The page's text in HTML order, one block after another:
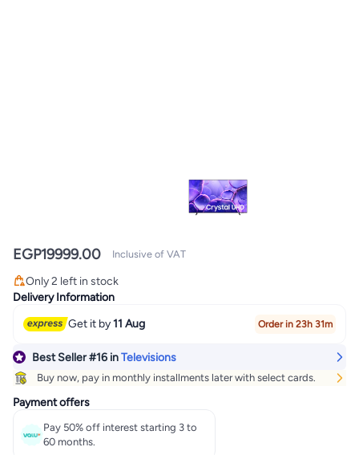
EGP19999.00 Inclusive of VAT
#16 in Televisions
Only 2 left in stock
#16 in Televisions
Delivery Information
Get it by11 Aug Order in 23h 31m
Best Seller#16 inTelevisions
Buy now, pay in monthly installments later with select cards.
Payment offers
Pay 50% off interest starting 3 to
60 months.